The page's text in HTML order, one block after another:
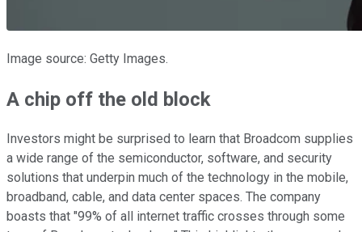
Image source: Getty Images.
A chip off the old block
Investors might be surprised to learn that Broadcom supplies
a wide range of the semiconductor, software, and security
solutions that underpin much of the technology in the mobile,
broadband, cable, and data center spaces. The company
boasts that "99% of all internet traffic crosses through some